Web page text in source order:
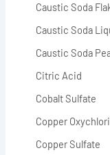
Caustic Soda
Caustic Soda
Caustic Soda
Citric Acid
Cobalt Sulfate
Copper
Copper Sulfate